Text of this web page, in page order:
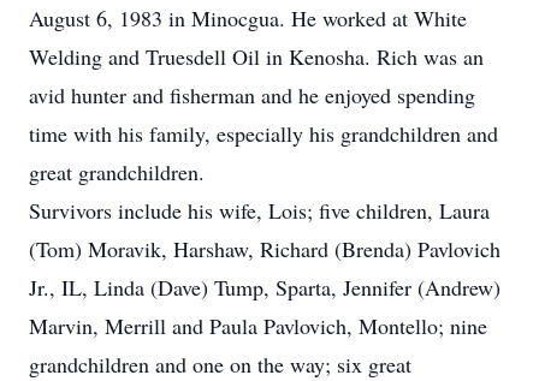
August 6, 1983 in Minocgua. He worked at White
Welding and Truesdell Oil in Kenosha. Rich was an
avid hunter and fisherman and he enjoyed spending
time with his family, especially his grandchildren and
great grandchildren.
Survivors include his wife, Lois; five children, Laura
(Tom) Moravik, Harshaw, Richard (Brenda) Pavlovich
Jr., IL, Linda (Dave) Tump, Sparta, Jennifer (Andrew)
Marvin, Merrill and Paula Pavlovich, Montello; nine
grandchildren and one on the way; six great